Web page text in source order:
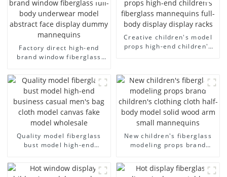
Factory direct high-end
brand window fiberglass
dummy mannequins
Creative children's model
props high-end children's
Quality model fiberglass
bust model high-end
model wholesale
New children's fiberglass
modeling props brand
half-body model solid wood
arm small mannequins